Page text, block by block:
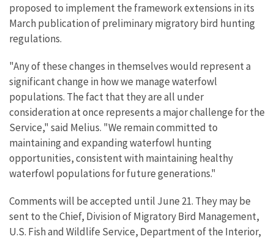
proposed to implement the framework extensions in its
March publication of preliminary migratory bird hunting
regulations.
"Any of these changes in themselves would represent a
significant change in how we manage waterfowl
populations. The fact that they are all under
consideration at once represents a major challenge for the
Service," said Melius. "We remain committed to
maintaining and expanding waterfowl hunting
opportunities, consistent with maintaining healthy
waterfowl populations for future generations."
Comments will be accepted until June 21. They may be
sent to the Chief, Division of Migratory Bird Management,
U.S. Fish and Wildlife Service, Department of the Interior,